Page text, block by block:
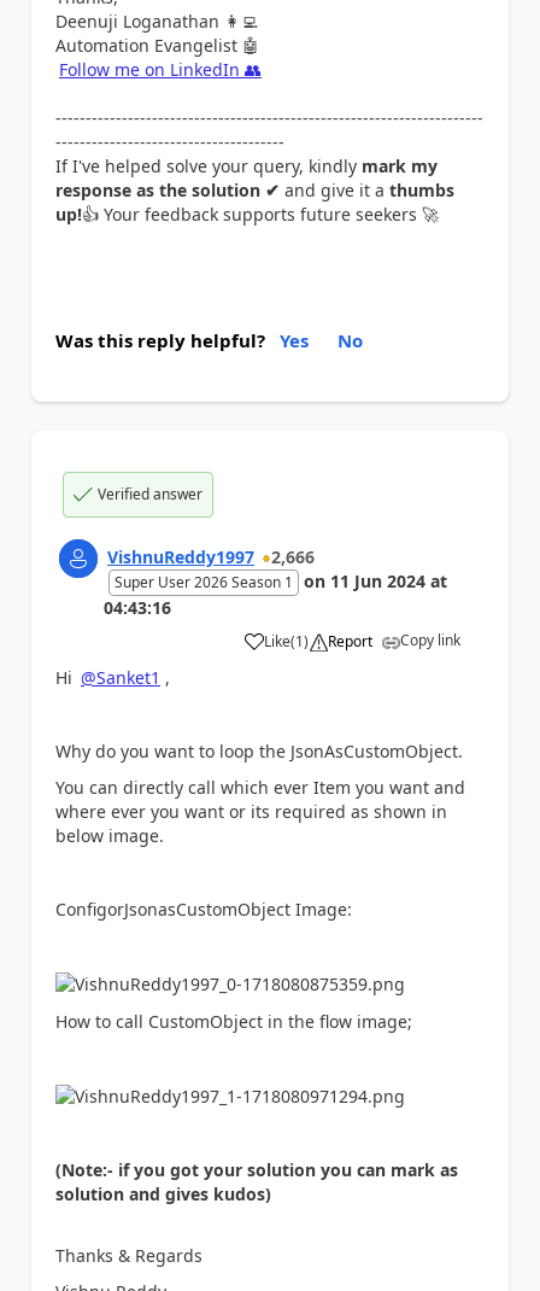
Deenuji Loganathan 👩‍💻
Automation Evangelist 🤖
Follow me on LinkedIn 👥
-----------------------------------------------------------------------
--------------------------------------
If I've helped solve your query, kindly mark my
response as the solution ✔ and give it a thumbs
up!👍 Your feedback supports future seekers 🚀
Was this reply helpful? Yes No
Verified answer
VishnuReddy1997 2,666
Super User 2026 Season 1 on 11 Jun 2024 at
04:43:16
Like
a (1) Report Copy link
Hi @Sanket1 ,
Why do you want to loop the JsonAsCustomObject.
You can directly call which ever Item you want and
where ever you want or its required as shown in
below image.
ConfigorJsonasCustomObject Image:
How to call CustomObject in the flow image;
(Note:- if you got your solution you can mark as
solution and gives kudos)
Thanks & Regards